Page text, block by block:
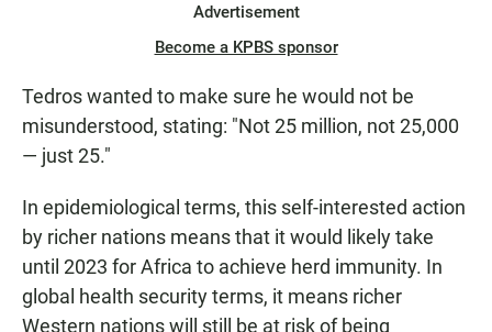
Advertisement
Become a KPBS sponsor
Tedros wanted to make sure he would not be
misunderstood, stating: "Not 25 million, not 25,000
— just 25."
In epidemiological terms, this self-interested action
by richer nations means that it would likely take
until 2023 for Africa to achieve herd immunity. In
global health security terms, it means richer
Western nations will still be at risk of being